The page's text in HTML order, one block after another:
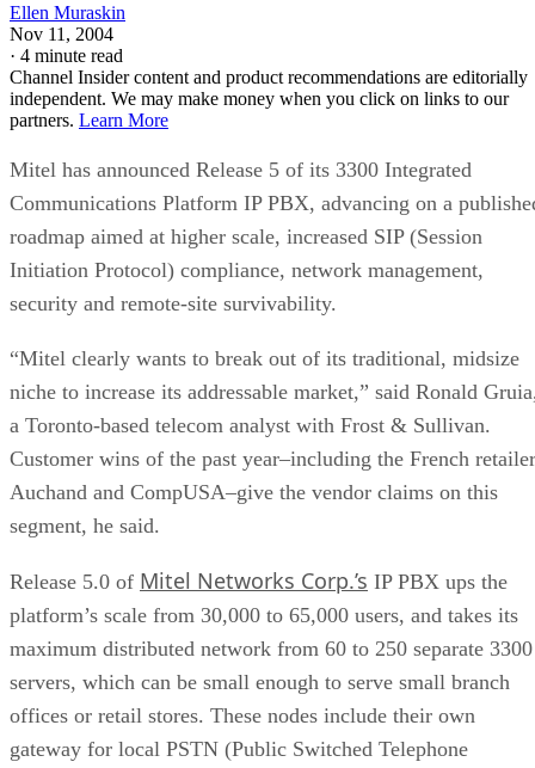
Ellen Muraskin
Nov 11, 2004
· 4 minute read
Channel Insider content and product recommendations are editorially
independent. We may make money when you click on links to our
partners. Learn More
Mitel has announced Release 5 of its 3300 Integrated
Communications Platform IP PBX, advancing on a
roadmap aimed at higher scale, increased SIP (Session
Initiation Protocol) compliance, network management,
security and remote-site survivability.
“Mitel clearly wants to break out of its traditional, midsize
niche to increase its addressable market,” said Ronald
a Toronto-based telecom analyst with Frost & Sullivan.
Customer wins of the past year–including the French retailer
Auchand and CompUSA–give the vendor claims on this
segment, he said.
Release 5.0 of Mitel Networks Corp.’s IP PBX ups the
platform’s scale from 30,000 to 65,000 users, and takes its
maximum distributed network from 60 to 250 separate 3300
servers, which can be small enough to serve small branch
offices or retail stores. These nodes include their own
gateway for local PSTN (Public Switched Telephone